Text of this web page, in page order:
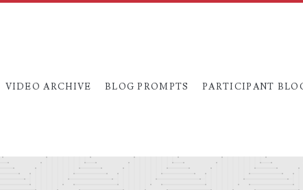
VIDEO ARCHIVE BLOG PROMPTS PARTICIPANT